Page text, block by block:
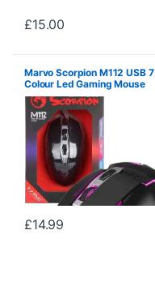
£15.00
Marvo Scorpion M112 USB 7
Colour Led Gaming Mouse
£14.99